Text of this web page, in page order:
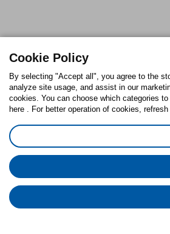
Cookie Policy
By selecting "Accept all", you agree to the
analyze site usage, and assist in our
cookies. You can choose which categories
here . For better operation of cookies,